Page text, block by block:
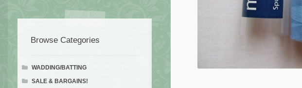
Browse Categories
WADDING/BATTING
SALE & BARGAINS!